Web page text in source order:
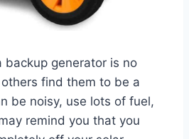
backup generator is no
find them to be a
be noisy, use lots of fuel,
remind you that you